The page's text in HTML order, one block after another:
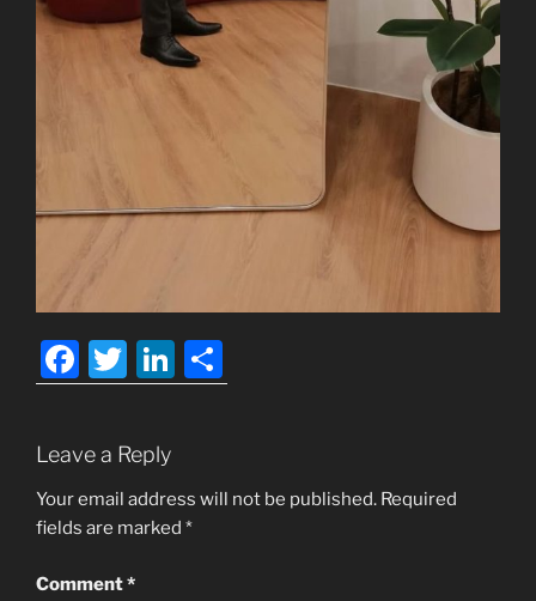
F
a
e
b
o
o
T
w
itt
er
Li
n
dI
n
h
Leave a Reply
Your email address will not be published. Required
fields are marked *
Comment*